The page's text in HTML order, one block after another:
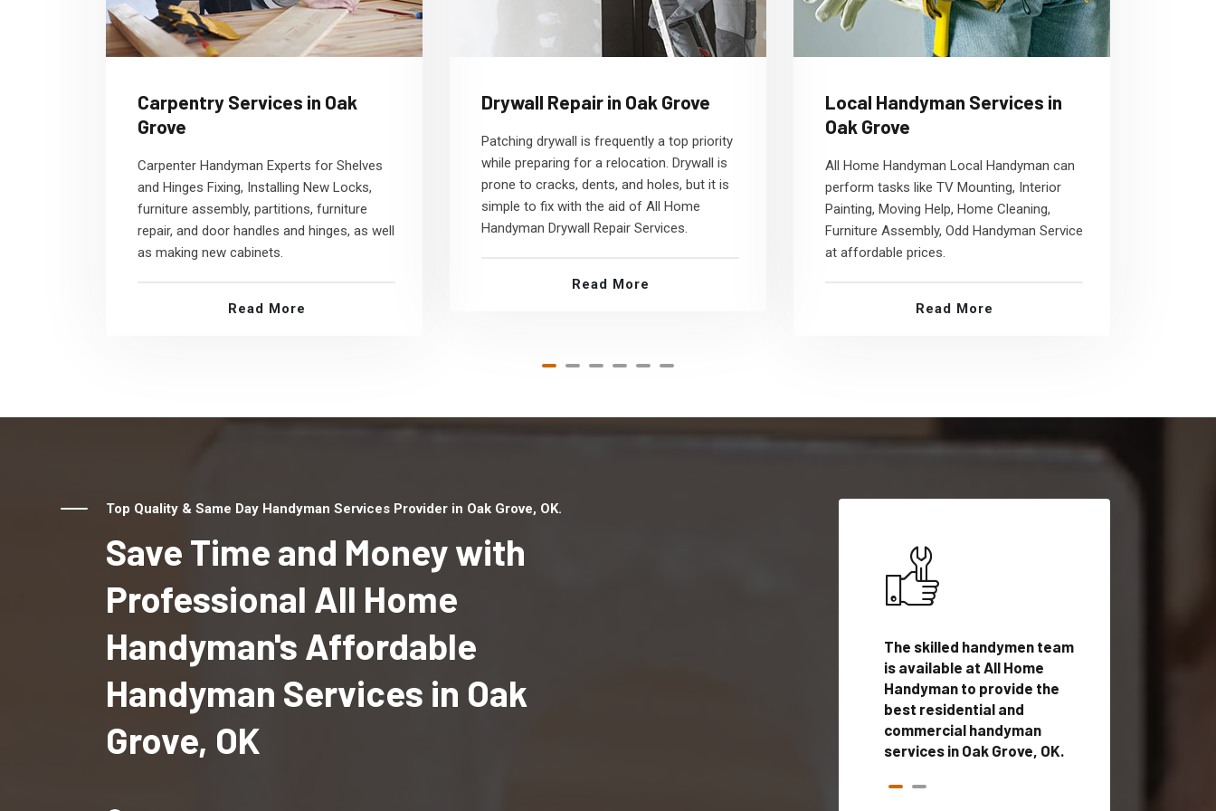
Carpentry Services in Oak
Grove
Carpenter Handyman Experts for Shelves
and Hinges Fixing, Installing New Locks,
furniture assembly, partitions, furniture
repair, and door handles and hinges, as well
as making new cabinets.
Read More
Drywall Repair in Oak Grove
Patching drywall is frequently a top priority
while preparing for a relocation. Drywall is
prone to cracks, dents, and holes, but it is
simple to fix with the aid of All Home
Handyman Drywall Repair Services.
Read More
Local Handyman Services in
Oak Grove
All Home Handyman Local Handyman can
perform tasks like TV Mounting, Interior
Painting, Moving Help, Home Cleaning,
Furniture Assembly, Odd Handyman Service
at affordable prices.
Read More
Top Quality & Same Day Handyman Services Provider in Oak Grove, OK.
Save Time and Money with
Professional All Home
Handyman's Affordable
Handyman Services in Oak
Grove, OK
The skilled handymen team
is available at All Home
Handyman to provide the
best residential and
commercial handyman
services in Oak Grove, OK.